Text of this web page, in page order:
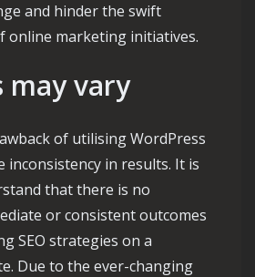
and hinder the swift
online marketing initiatives.
may vary
of utilising WordPress
inconsistency in results. It is
that there is no
or consistent outcomes
SEO strategies on a
Due to the ever-changing